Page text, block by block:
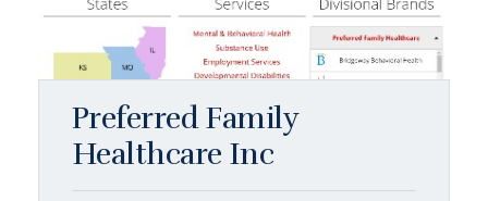
Preferred Family
Healthcare Inc